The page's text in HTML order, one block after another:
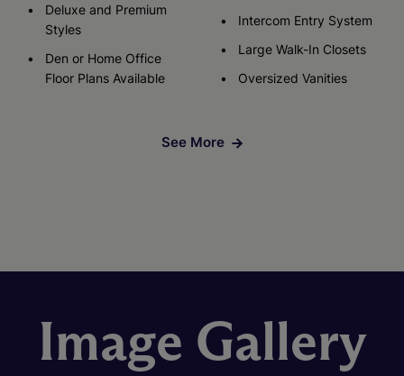
Deluxe and Premium
Styles
Den or Home Office
Floor Plans Available
Intercom Entry System
Large Walk-In Closets
Oversized Vanities
See More
Image Gallery